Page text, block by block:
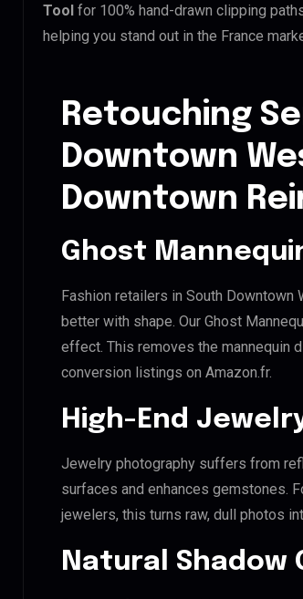
Tool for 100% hand-drawn clipping
helping you stand out in the France
Retouching
Downtown
Downtown
Ghost
Fashion retailers in South
better with shape. Our Ghost
effect. This removes the mannequin
conversion listings on Amazon.fr.
High-End
Jewelry photography suffers from
surfaces and enhances gemstones.
jewelers, this turns raw, dull photos
Natural Shadow